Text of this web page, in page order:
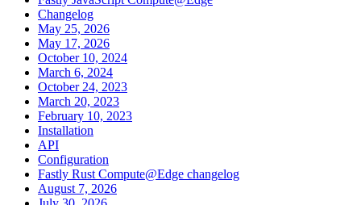
Changelog
May 25, 2026
May 17, 2026
October 10, 2024
March 6, 2024
October 24, 2023
March 20, 2023
February 10, 2023
Installation
API
Configuration
Fastly Rust Compute@Edge changelog
August 7, 2026